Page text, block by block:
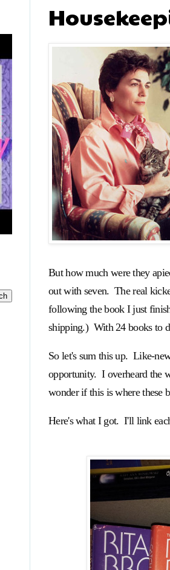
But how much were they
out with seven. The real
following the book I just
shipping.) With 24 books to
So let's sum this up. Like-
opportunity. I overheard the
wonder if this is where these
Here's what I got. I'll link